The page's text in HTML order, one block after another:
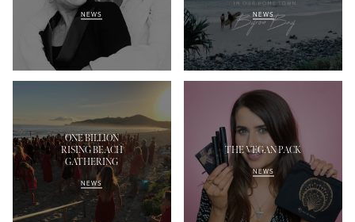
NEWS NEWS
ONE BILLION
RISING BEACH
GATHERING
NEWS
THE VEGAN PACK
NEWS